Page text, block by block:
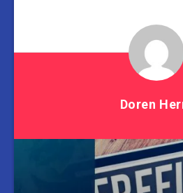
Doren